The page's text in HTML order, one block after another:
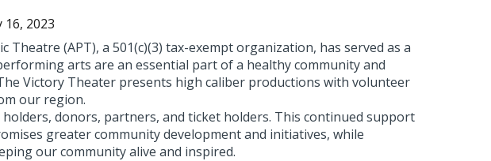
16, 2023
Theatre (APT), a 501(c)(3) tax-exempt organization, has served as a
arts are an essential part of a healthy community and
Victory Theater presents high caliber productions with volunteer
our region.
donors, partners, and ticket holders. This continued support
greater community development and initiatives, while
our community alive and inspired.